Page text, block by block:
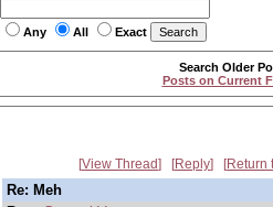
Any All Exact
Search Older
Posts on Current
View Thread Reply Return
Re: Meh